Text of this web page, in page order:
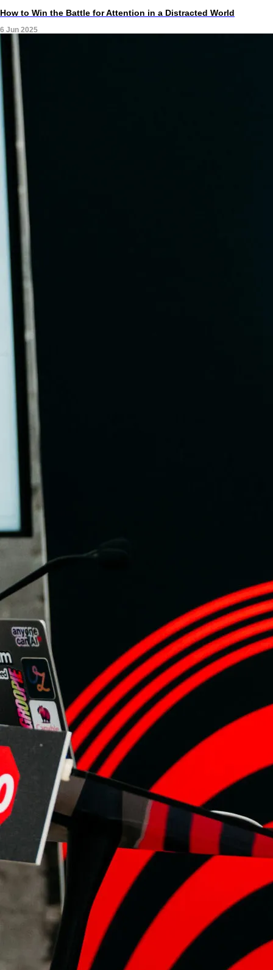
How to Win the Battle for Attention in a Distracted World
6 Jun 2025